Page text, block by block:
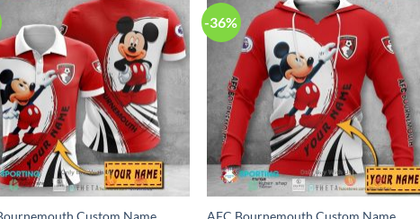
-36%